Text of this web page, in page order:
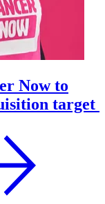
Now to
target